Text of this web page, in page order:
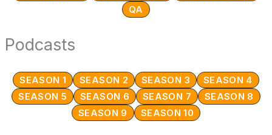
QA
Podcasts
SEASON 1 SEASON 2 SEASON 3
SEASON 4
SEASON 5
SEASON 6 SEASON 7
SEASON 8
SEASON 9
SEASON 10